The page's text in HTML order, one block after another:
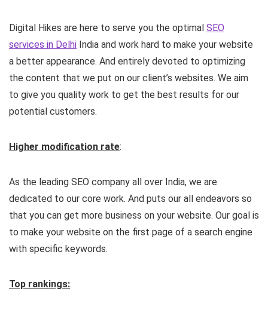
Digital Hikes are here to serve you the optimal SEO
services in Delhi India and work hard to make your website
a better appearance. And entirely devoted to optimizing
the content that we put on our client’s websites. We aim
to give you quality work to get the best results for our
potential customers.
Higher modification rate:
As the leading SEO company all over India, we are
dedicated to our core work. And puts our all endeavors so
that you can get more business on your website. Our goal is
to make your website on the first page of a search engine
with specific keywords.
Top rankings: